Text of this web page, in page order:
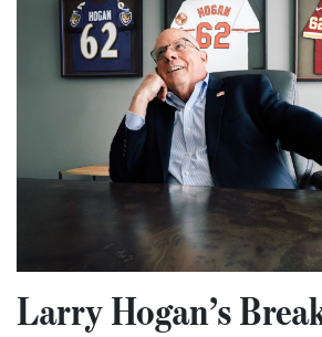
Larry Hogan’s